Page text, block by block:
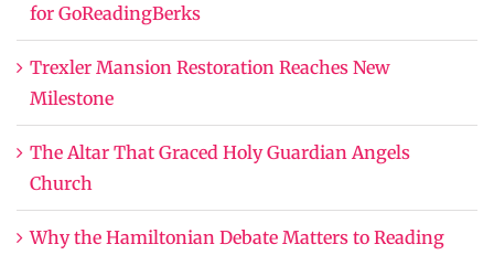
for GoReadingBerks
Trexler Mansion Restoration Reaches New
Milestone
The Altar That Graced Holy Guardian Angels
Church
Why the Hamiltonian Debate Matters to Reading